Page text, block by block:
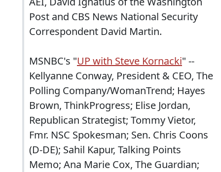
Post and CBS News National Security
Correspondent David Martin.
MSNBC's "UP with Steve Kornacki" --
Kellyanne Conway, President & CEO, The
Polling Company/WomanTrend; Hayes
Brown, ThinkProgress; Elise Jordan,
Republican Strategist; Tommy Vietor,
Fmr. NSC Spokesman; Sen. Chris Coons
(D-DE); Sahil Kapur, Talking Points
Memo; Ana Marie Cox, The Guardian;